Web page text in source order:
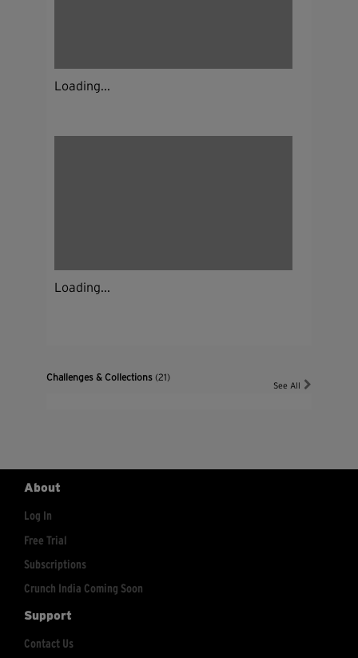
Loading...
Loading...
Challenges & Collections(21)
See All
About
Log In
Free Trial
Subscriptions
Crunch India Coming Soon
Support
Contact Us